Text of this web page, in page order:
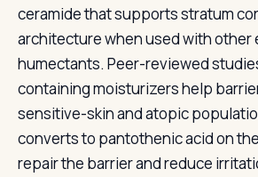
ceramide that supports stratum
architecture when used with other
humectants. Peer-reviewed
containing moisturizers help
sensitive-skin and atopic
converts to pantothenic acid on
repair the barrier and reduce